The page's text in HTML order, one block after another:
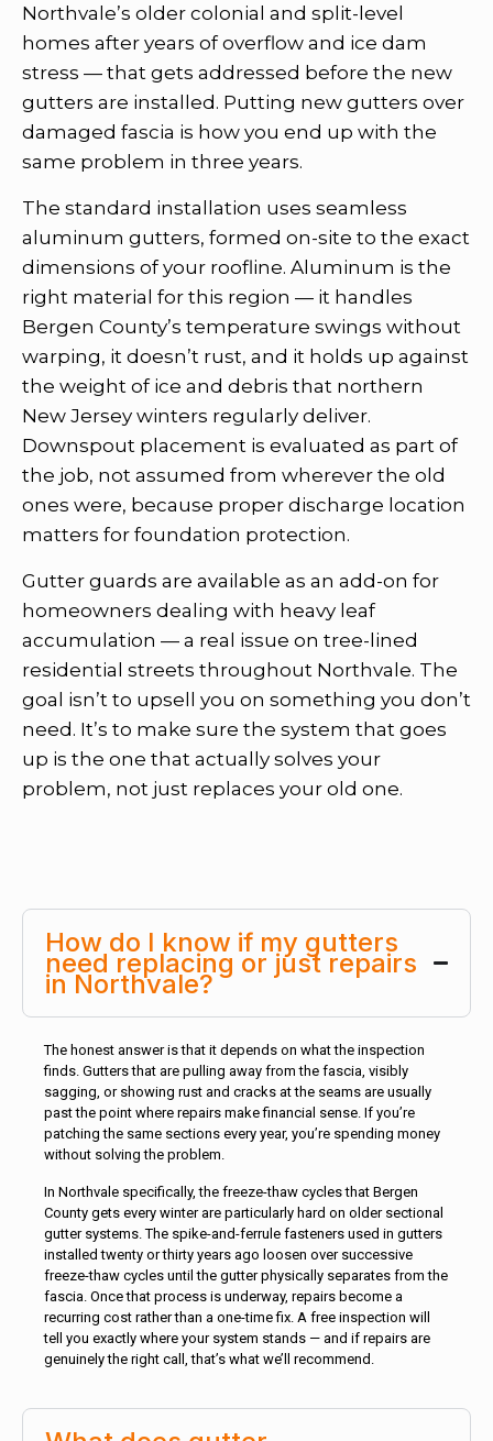
Northvale’s older colonial and split-level
homes after years of overflow and ice dam
stress — that gets addressed before the new
gutters are installed. Putting new gutters over
damaged fascia is how you end up with the
same problem in three years.
The standard installation uses seamless
aluminum gutters, formed on-site to the exact
dimensions of your roofline. Aluminum is the
right material for this region — it handles
Bergen County’s temperature swings without
warping, it doesn’t rust, and it holds up against
the weight of ice and debris that northern
New Jersey winters regularly deliver.
Downspout placement is evaluated as part of
the job, not assumed from wherever the old
ones were, because proper discharge location
matters for foundation protection.
Gutter guards are available as an add-on for
homeowners dealing with heavy leaf
accumulation — a real issue on tree-lined
residential streets throughout Northvale. The
goal isn’t to upsell you on something you don’t
need. It’s to make sure the system that goes
up is the one that actually solves your
problem, not just replaces your old one.
How do I know if my gutters
need replacing or just repairs
in Northvale?
The honest answer is that it depends on what the inspection
finds. Gutters that are pulling away from the fascia, visibly
sagging, or showing rust and cracks at the seams are usually
past the point where repairs make financial sense. If you’re
patching the same sections every year, you’re spending money
without solving the problem.
In Northvale specifically, the freeze-thaw cycles that Bergen
County gets every winter are particularly hard on older sectional
gutter systems. The spike-and-ferrule fasteners used in gutters
installed twenty or thirty years ago loosen over successive
freeze-thaw cycles until the gutter physically separates from the
fascia. Once that process is underway, repairs become a
recurring cost rather than a one-time fix. A free inspection will
tell you exactly where your system stands — and if repairs are
genuinely the right call, that’s what we’ll recommend.